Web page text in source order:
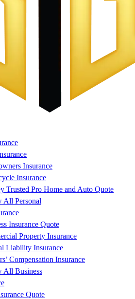
Insurance
Insurance
Trusted Pro Home and Auto Quote
All Personal
Insurance Quote
Property Insurance
Liability Insurance
Compensation Insurance
All Business
Quote